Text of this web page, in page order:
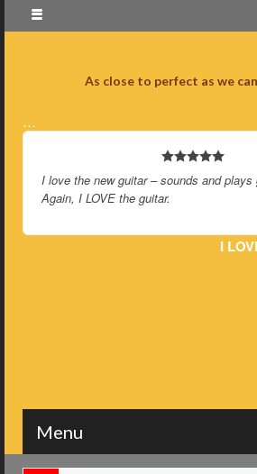
As close to perfect as we
…
I love the new guitar – sounds and plays
Again, I LOVE the guitar.
I
Menu